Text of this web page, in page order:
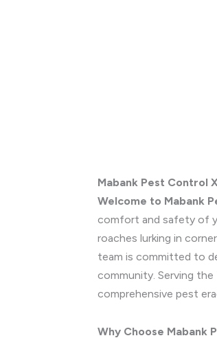
Mabank Pest Control
Welcome to Mabank
comfort and safety of
roaches lurking in
team is committed to
community. Serving
comprehensive pest
Why Choose Mabank